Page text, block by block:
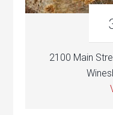
2100 Main